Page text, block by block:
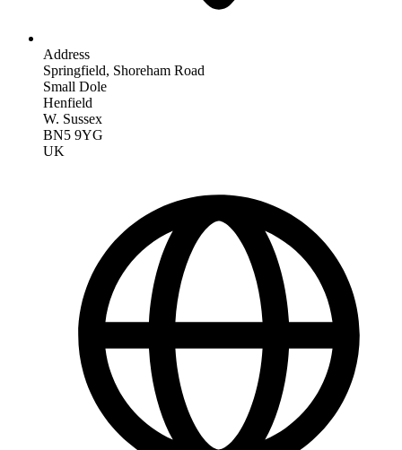
Address
Springfield, Shoreham Road
Small Dole
Henfield
W. Sussex
BN5 9YG
UK